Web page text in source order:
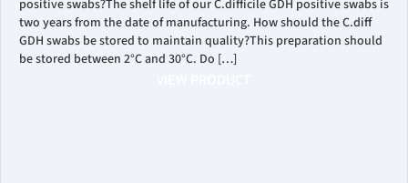
positive swabs?The shelf life of our C.difficile GDH positive swabs is
two years from the date of manufacturing. How should the C.diff
GDH swabs be stored to maintain quality?This preparation should
be stored between 2°C and 30°C. Do […]